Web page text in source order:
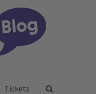
Tickets